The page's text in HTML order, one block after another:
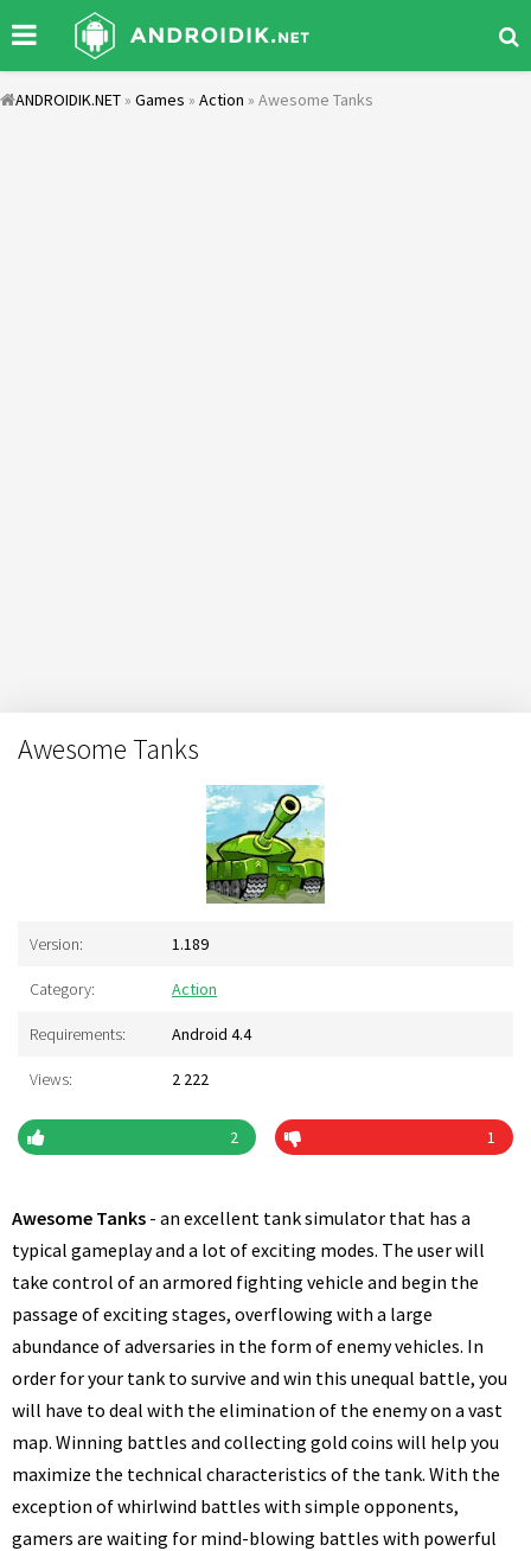
ANDROIDIK.NET » Games » Action » Awesome Tanks
Awesome Tanks
Version: 1.189
Category: Action
Requirements: Android 4.4
Views: 2 222
2 1
Awesome Tanks - an excellent tank simulator that has a
typical gameplay and a lot of exciting modes. The user will
take control of an armored fighting vehicle and begin the
passage of exciting stages, overflowing with a large
abundance of adversaries in the form of enemy vehicles. In
order for your tank to survive and win this unequal battle, you
will have to deal with the elimination of the enemy on a vast
map. Winning battles and collecting gold coins will help you
maximize the technical characteristics of the tank. With the
exception of whirlwind battles with simple opponents,
gamers are waiting for mind-blowing battles with powerful